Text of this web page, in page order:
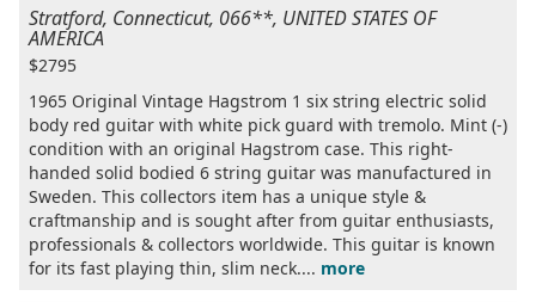
Stratford, Connecticut, 066**, UNITED STATES OF
AMERICA
$2795
1965 Original Vintage Hagstrom 1 six string electric solid
body red guitar with white pick guard with tremolo. Mint (-)
condition with an original Hagstrom case. This right-
handed solid bodied 6 string guitar was manufactured in
Sweden. This collectors item has a unique style &
craftmanship and is sought after from guitar enthusiasts,
professionals & collectors worldwide. This guitar is known
for its fast playing thin, slim neck.... more